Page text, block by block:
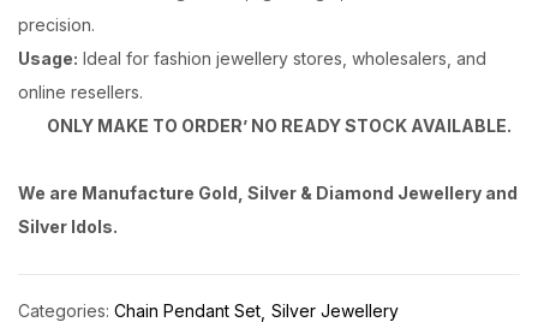
precision.
Usage: Ideal for fashion jewellery stores, wholesalers, and
online resellers.
ONLY MAKE TO ORDER’ NO READY STOCK AVAILABLE.
We are Manufacture Gold, Silver & Diamond Jewellery and
Silver Idols.
Categories: Chain Pendant Set Silver Jewellery